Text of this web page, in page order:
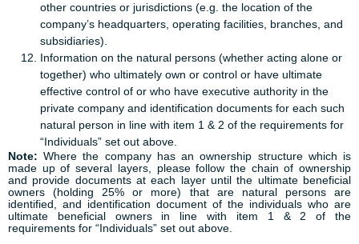
other countries or jurisdictions (e.g. the location of the
company’s headquarters, operating facilities, branches, and
subsidiaries).
Information on the natural persons (whether acting alone or
together) who ultimately own or control or have ultimate
effective control of or who have executive authority in the
private company and identification documents for each such
natural person in line with item 1 & 2 of the requirements for
“Individuals” set out above.
Note: Where the company has an ownership structure which is
made up of several layers, please follow the chain of ownership
and provide documents at each layer until the ultimate beneficial
owners (holding 25% or more) that are natural persons are
identified, and identification document of the individuals who are
ultimate beneficial owners in line with item 1 & 2 of the
requirements for “Individuals” set out above.